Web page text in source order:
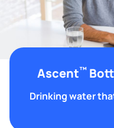
Ascent™
Drinking water